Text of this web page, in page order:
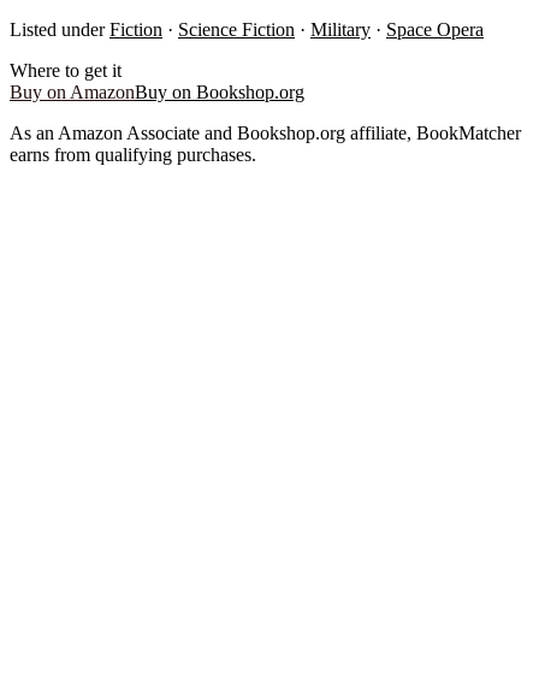
Listed under Fiction · Science Fiction · Military · Space Opera
Where to get it
Buy on AmazonBuy on Bookshop.org
As an Amazon Associate and Bookshop.org affiliate, BookMatcher
earns from qualifying purchases.